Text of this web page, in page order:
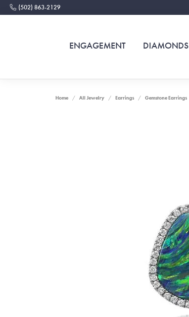
(502) 863-2129
ENGAGEMENT DIAMONDS
Home All Jewelry Earrings Gemstone Earrings